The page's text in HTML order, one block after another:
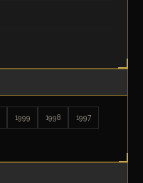
1999 1998 1997